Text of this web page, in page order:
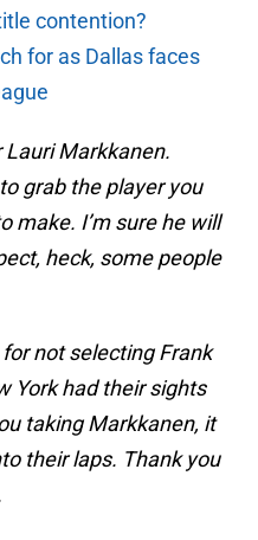
contention?
for as Dallas faces
Lauri Markkanen.
grab the player you
make. I’m sure he will
heck, some people
not selecting Frank
York had their sights
taking Markkanen, it
their laps. Thank you